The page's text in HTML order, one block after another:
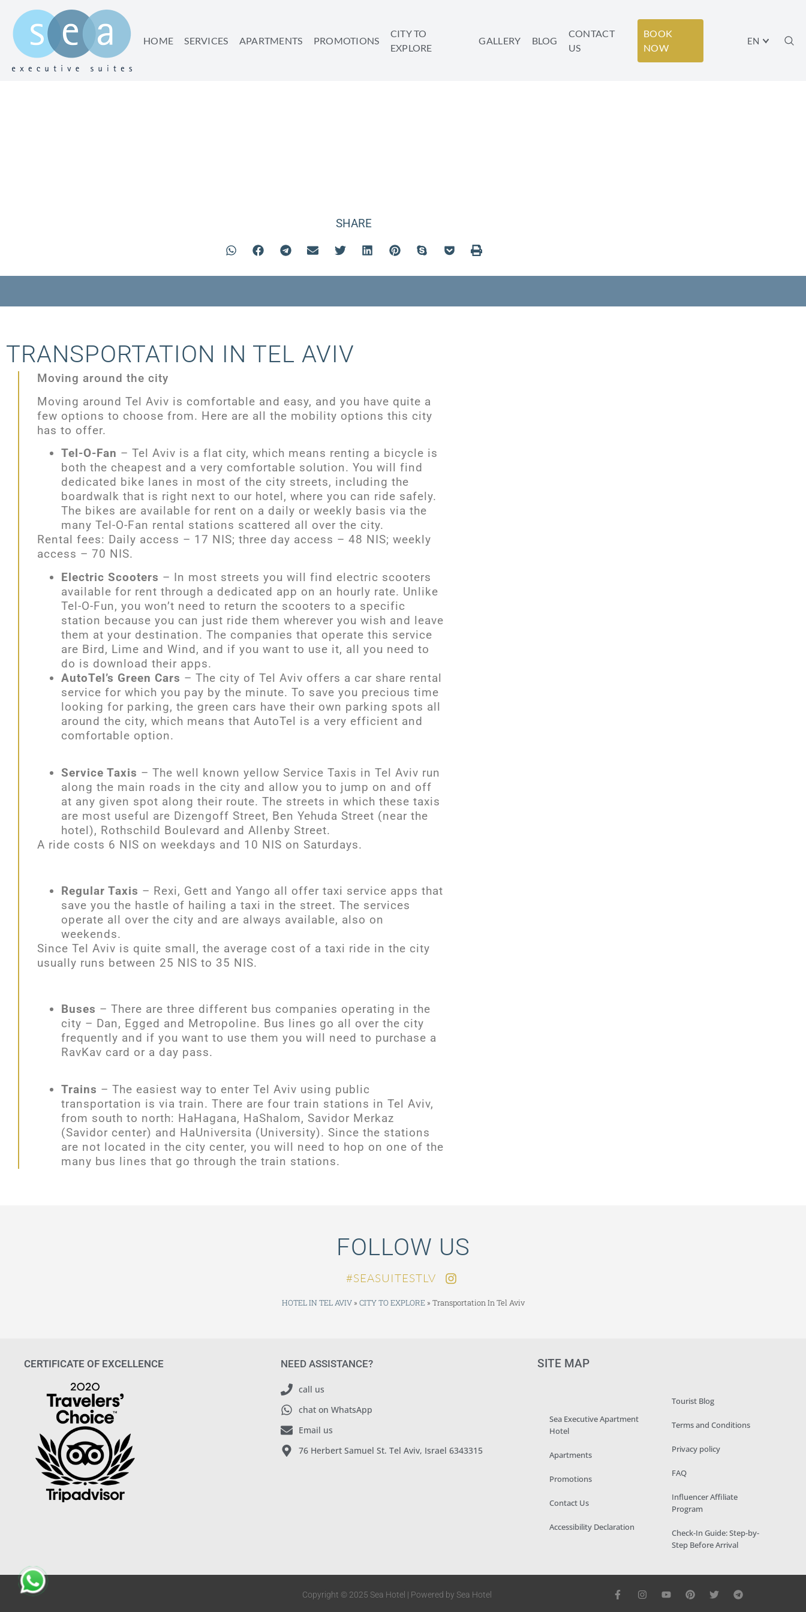
EN
HOME SERVICES APARTMENTS PROMOTIONS
CITY TO
EXPLORE
GALLERY BLOG
CONTACT
US
BOOK
NOW
SHARE
TRANSPORTATION IN TEL AVIV
Moving around the city
Moving around Tel Aviv is comfortable and easy, and you have quite a
few options to choose from. Here are all the mobility options this city
has to offer.
Tel-O-Fan – Tel Aviv is a flat city, which means renting a bicycle is
both the cheapest and a very comfortable solution. You will find
dedicated bike lanes in most of the city streets, including the
boardwalk that is right next to our hotel, where you can ride safely.
The bikes are available for rent on a daily or weekly basis via the
many Tel-O-Fan rental stations scattered all over the city.
Rental fees: Daily access – 17 NIS; three day access – 48 NIS; weekly
access – 70 NIS.
Electric Scooters – In most streets you will find electric scooters
available for rent through a dedicated app on an hourly rate. Unlike
Tel-O-Fun, you won’t need to return the scooters to a specific
station because you can just ride them wherever you wish and leave
them at your destination. The companies that operate this service
are Bird, Lime and Wind, and if you want to use it, all you need to
do is download their apps.
AutoTel’s Green Cars – The city of Tel Aviv offers a car share rental
service for which you pay by the minute. To save you precious time
looking for parking, the green cars have their own parking spots all
around the city, which means that AutoTel is a very efficient and
comfortable option.
Service Taxis – The well known yellow Service Taxis in Tel Aviv run
along the main roads in the city and allow you to jump on and off
at any given spot along their route. The streets in which these taxis
are most useful are Dizengoff Street, Ben Yehuda Street (near the
hotel), Rothschild Boulevard and Allenby Street.
A ride costs 6 NIS on weekdays and 10 NIS on Saturdays.
Regular Taxis – Rexi, Gett and Yango all offer taxi service apps that
save you the hastle of hailing a taxi in the street. The services
operate all over the city and are always available, also on
weekends.
Since Tel Aviv is quite small, the average cost of a taxi ride in the city
usually runs between 25 NIS to 35 NIS.
Buses – There are three different bus companies operating in the
city – Dan, Egged and Metropoline. Bus lines go all over the city
frequently and if you want to use them you will need to purchase a
RavKav card or a day pass.
Trains – The easiest way to enter Tel Aviv using public
transportation is via train. There are four train stations in Tel Aviv,
from south to north: HaHagana, HaShalom, Savidor Merkaz
(Savidor center) and HaUniversita (University). Since the stations
are not located in the city center, you will need to hop on one of the
many bus lines that go through the train stations.
FOLLOW US
SEASUITESTLV#
HOTEL IN TEL AVIV» CITY TO EXPLORE» Transportation In Tel Aviv
CERTIFICATE OF EXCELLENCE NEED ASSISTANCE?
call us
chat on WhatsApp
Email us
76 Herbert Samuel St. Tel Aviv, Israel 6343315
SITE MAP
Sea Executive Apartment
Hotel
Apartments
Promotions
Contact Us
Accessibility Declaration
Tourist Blog
Terms and Conditions
Privacy policy
FAQ
Influencer Affiliate
Program
Check-In Guide: Step-by-
Step Before Arrival
Copyright © 2025 Sea Hotel | Powered by Sea Hotel